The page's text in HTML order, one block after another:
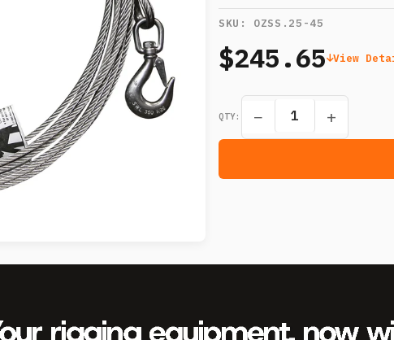
SKU: OZSS.25-45
$245.65 View
QTY: − +